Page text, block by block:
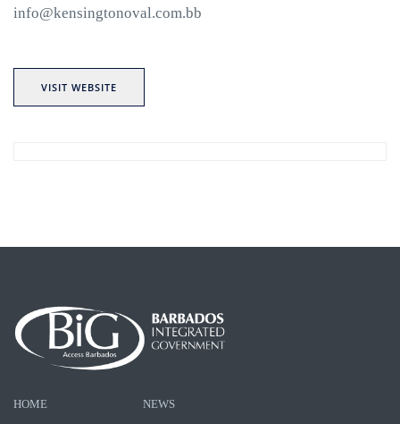
info@kensingtonoval.com.bb
VISIT WEBSITE
HOME NEWS